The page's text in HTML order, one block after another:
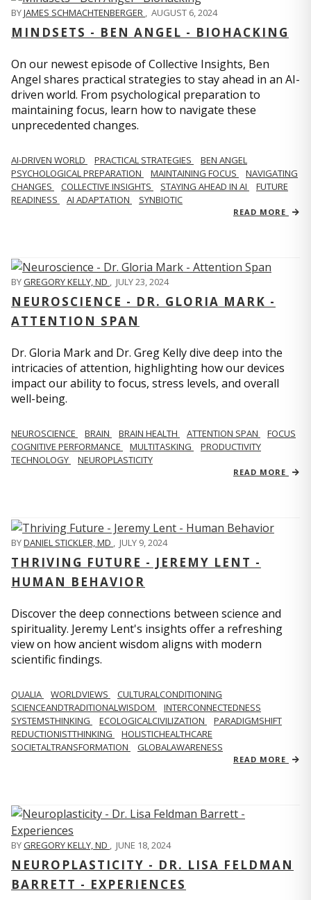
BYJAMES SCHMACHTENBERGER , AUGUST 6, 2024
MINDSETS - BEN ANGEL - BIOHACKING
On our newest episode of Collective Insights, Ben
Angel shares practical strategies to stay ahead in an AI-
driven world. From psychological preparation to
maintaining focus, learn how to navigate these
unprecedented changes.
AI-DRIVEN WORLD PRACTICAL STRATEGIES
BEN ANGEL
PSYCHOLOGICAL PREPARATION
MAINTAINING FOCUS
NAVIGATING
CHANGES
COLLECTIVE INSIGHTS STAYING AHEAD IN AI
FUTURE
READINESS
AI ADAPTATION SYNBIOTIC
READ MORE
BYGREGORY KELLY, ND , JULY 23, 2024
NEUROSCIENCE - DR. GLORIA MARK -
ATTENTION SPAN
Dr. Gloria Mark and Dr. Greg Kelly dive deep into the
intricacies of attention, highlighting how our devices
impact our ability to focus, stress levels, and overall
well-being.
NEUROSCIENCE BRAIN BRAIN HEALTH ATTENTION SPAN
FOCUS
COGNITIVE PERFORMANCE
MULTITASKING
PRODUCTIVITY
TECHNOLOGY
NEUROPLASTICITY
READ MORE
BYDANIEL STICKLER, MD , JULY 9, 2024
THRIVING FUTURE - JEREMY LENT -
HUMAN BEHAVIOR
Discover the deep connections between science and
spirituality. Jeremy Lent's insights offer a refreshing
view on how ancient wisdom aligns with modern
scientific findings.
QUALIA WORLDVIEWS
CULTURALCONDITIONING
SCIENCEANDTRADITIONALWISDOM
INTERCONNECTEDNESS
SYSTEMSTHINKING
ECOLOGICALCIVILIZATION
PARADIGMSHIFT
REDUCTIONISTTHINKING
HOLISTICHEALTHCARE
SOCIETALTRANSFORMATION
GLOBALAWARENESS
READ MORE
BYGREGORY KELLY, ND , JUNE 18, 2024
NEUROPLASTICITY - DR. LISA FELDMAN
BARRETT - EXPERIENCES